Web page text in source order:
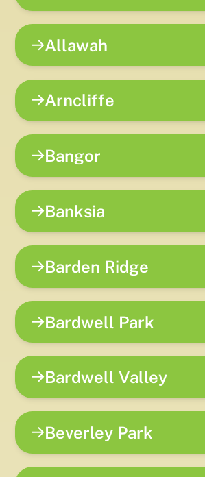
Allawah
Arncliffe
Bangor
Banksia
Barden Ridge
Bardwell Park
Bardwell Valley
Beverley Park